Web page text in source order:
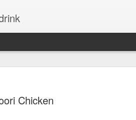
Chicken